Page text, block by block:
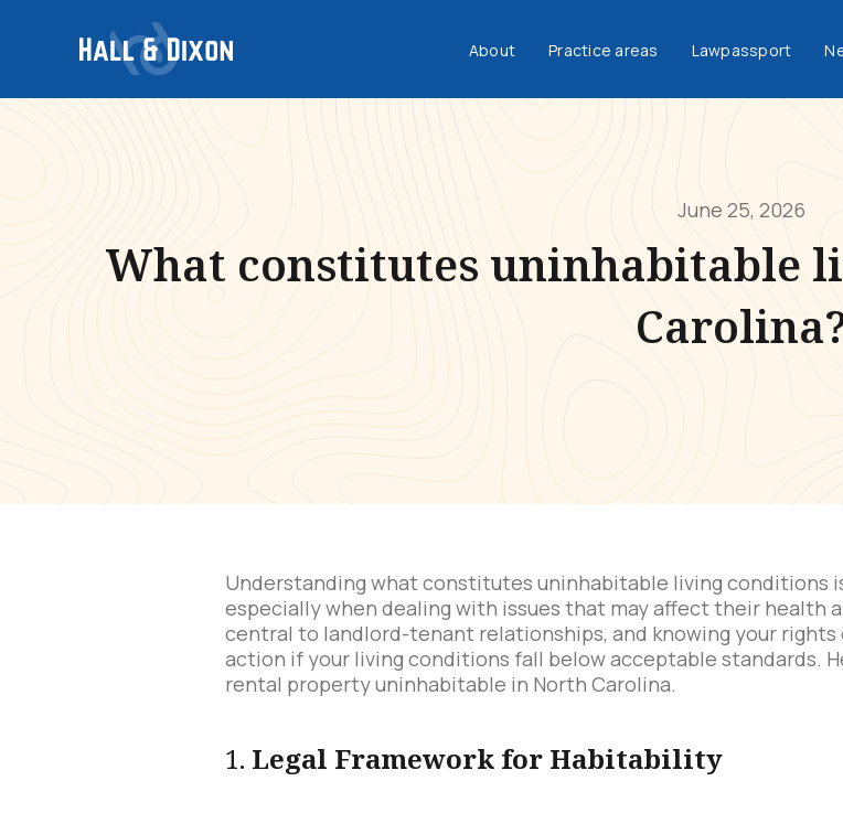
About Practice areas Lawpassport
June 25, 2026
What constitutes uninhabitable
Understanding what constitutes uninhabitable living conditions
especially when dealing with issues that may affect their health
central to landlord-tenant relationships, and knowing your
action if your living conditions fall below acceptable standards.
rental property uninhabitable in North Carolina.
1. Legal Framework for Habitability